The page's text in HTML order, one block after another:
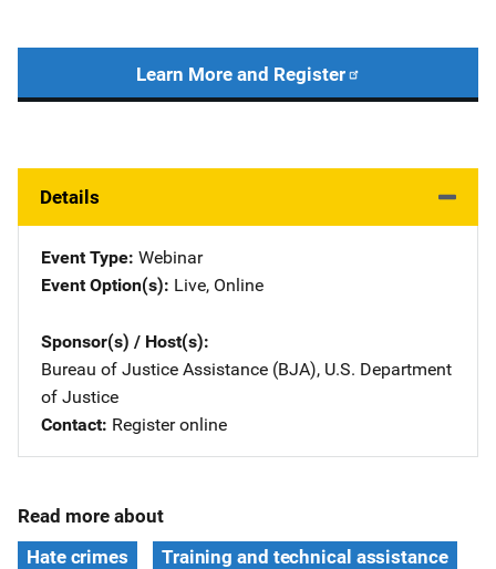
Learn More and Register
Details
Event Type Webinar
Event Option(s) Live, Online
Sponsor(s) / Host(s)
Bureau of Justice Assistance (BJA), U.S. Department
of Justice
Contact Register online
Read more about
Hate crimes
Training and technical assistance